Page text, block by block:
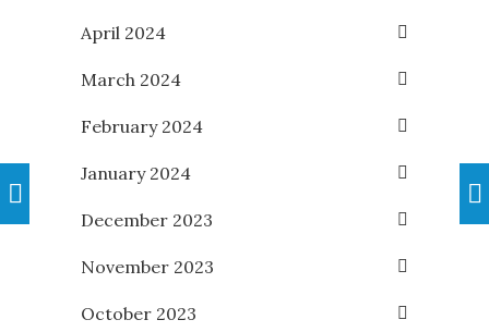
April 2024
March 2024
February 2024
January 2024
December 2023
November 2023
October 2023